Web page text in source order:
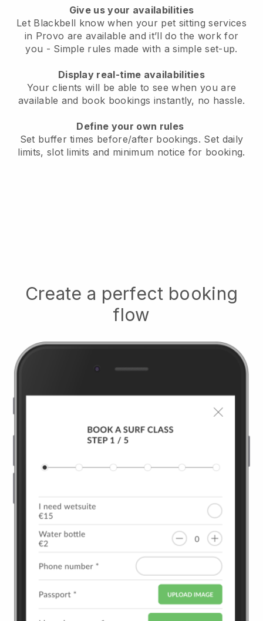
Give us your availabilities
Let Blackbell know when your pet sitting services
in Provo are available and it’ll do the work for
you - Simple rules made with a simple set-up.
Display real-time availabilities
Your clients will be able to see when you are
available and book bookings instantly, no hassle.
Define your own rules
Set buffer times before/after bookings. Set daily
limits, slot limits and minimum notice for booking.
Create a perfect booking
flow